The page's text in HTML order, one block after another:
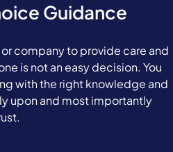
Guidance
company to provide care and
is not an easy decision. You
with the right knowledge and
upon and most importantly